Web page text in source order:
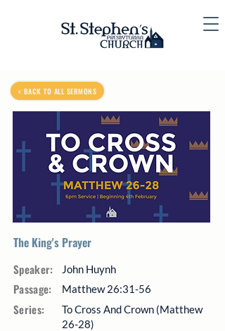
< BACK TO ALL SERMONS
The King's Prayer
Speaker: John Huynh
Passage: Matthew 26:31-56
Series:
To Cross And Crown (Matthew
26-28)